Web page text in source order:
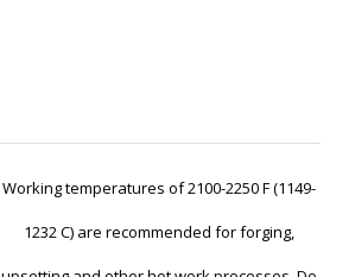
Working temperatures of 2100-2250 F (1149-
1232 C) are recommended for forging,